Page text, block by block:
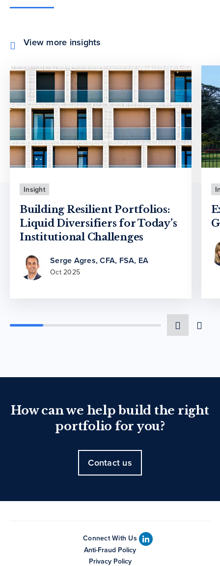
View more insights
Insight
Building Resilient Portfolios:
Liquid Diversifiers for Today’s
Institutional Challenges
Serge Agres, CFA, FSA, EA
Oct 2025
How can we help build the right
portfolio for you?
Contact us
Connect With Us
Anti-Fraud Policy
Privacy Policy